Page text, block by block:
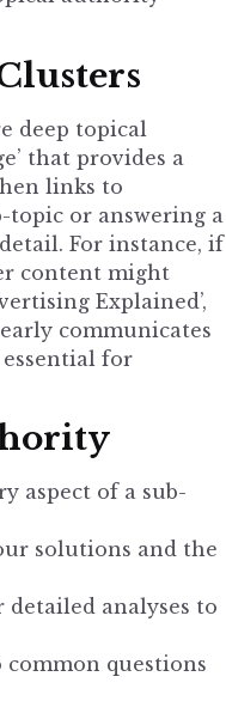
deep topical
that provides a
links to
topic or answering a
For instance, if
content might
Explained’,
communicates
for
aspect of a sub-
solutions and the
analyses to
common questions